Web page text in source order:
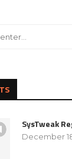
SysTweak
December